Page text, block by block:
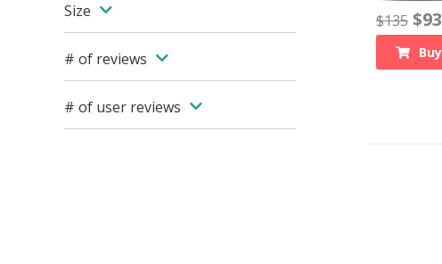
Size
# of reviews
# of user reviews
$135 $